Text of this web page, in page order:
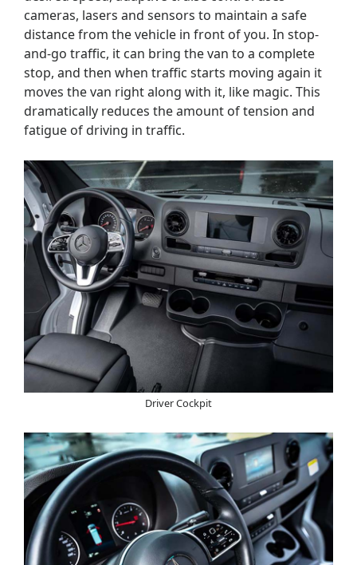
cameras, lasers and sensors to maintain a safe
distance from the vehicle in front of you. In stop-
and-go traffic, it can bring the van to a complete
stop, and then when traffic starts moving again it
moves the van right along with it, like magic. This
dramatically reduces the amount of tension and
fatigue of driving in traffic.
Driver Cockpit